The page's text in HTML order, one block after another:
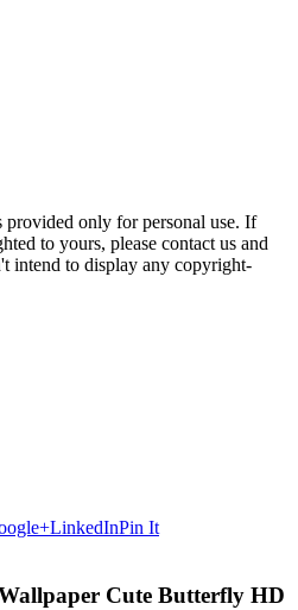
only for personal use. If
to yours, please contact us and
intend to display any copyright-
LinkedInPin It
Cute Butterfly HD